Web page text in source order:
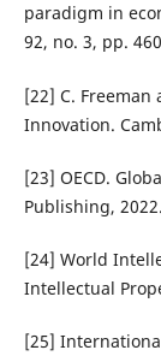
paradigm in
92, no. 3, pp.
[22] C. Freeman
Innovation.
[23] OECD.
Publishing, 2022.
[24] World
Intellectual
[25]